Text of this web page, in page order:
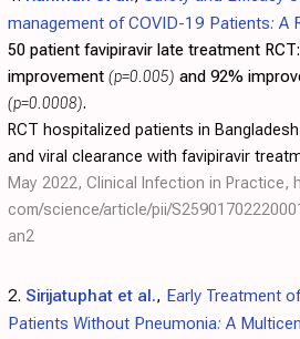
management of COVID-19 Patients: A
50 patient favipiravir late treatment RCT:
improvement (p=0.005) and 92%
(p=0.0008).
RCT hospitalized patients in
and viral clearance with favipiravir
May 2022, Clinical Infection in Practice,
com/science/article/pii/
an2
2. Sirijatuphat et al., Early Treatment
Patients Without Pneumonia: A